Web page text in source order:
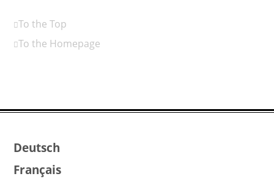
To the Top
To the Homepage
Deutsch
Français